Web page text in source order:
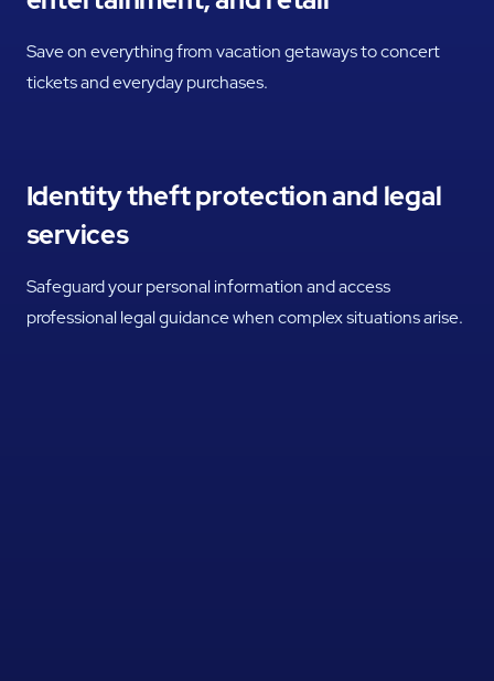
Save on everything from vacation getaways to concert
tickets and everyday purchases.
Identity theft protection and legal
services
Safeguard your personal information and access
professional legal guidance when complex situations arise.